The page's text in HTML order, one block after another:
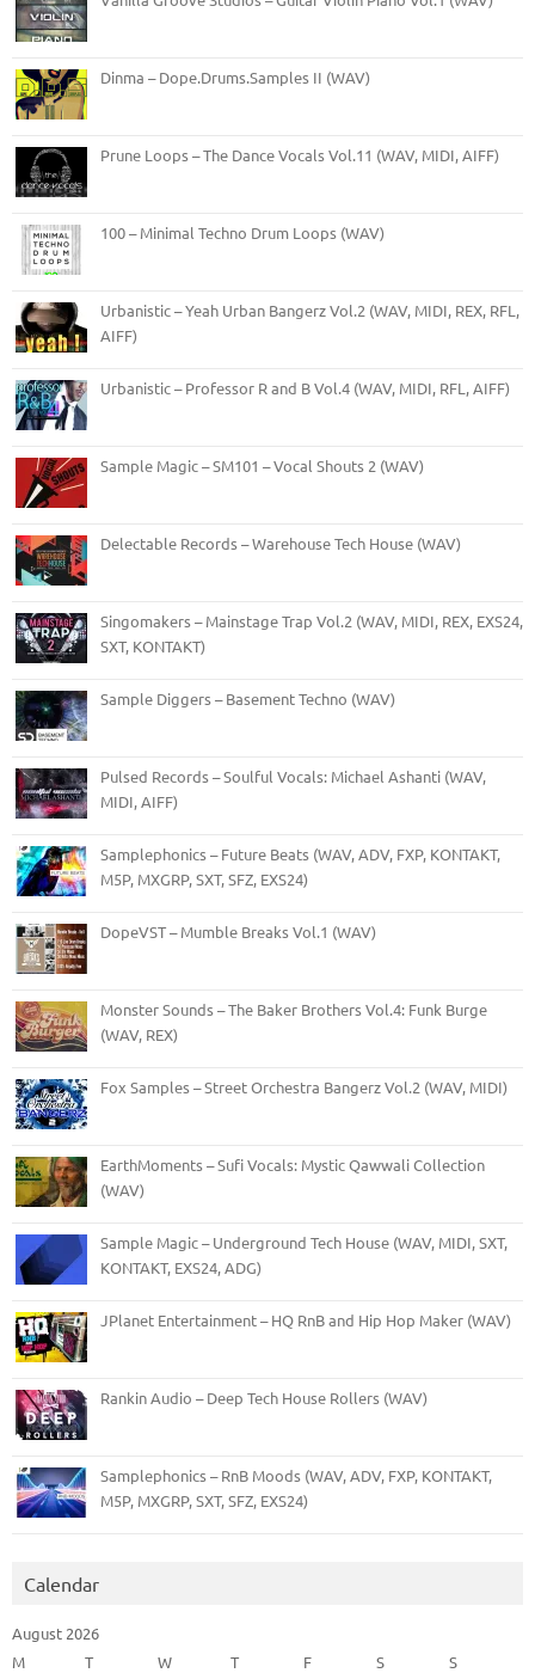
Dinma – Dope.Drums.Samples II (WAV)
Prune Loops – The Dance Vocals Vol.11 (WAV, MIDI, AIFF)
100 – Minimal Techno Drum Loops (WAV)
Urbanistic – Yeah Urban Bangerz Vol.2 (WAV, MIDI, REX, RFL,
AIFF)
Urbanistic – Professor R and B Vol.4 (WAV, MIDI, RFL, AIFF)
Sample Magic – SM101 – Vocal Shouts 2 (WAV)
Delectable Records – Warehouse Tech House (WAV)
Singomakers – Mainstage Trap Vol.2 (WAV, MIDI, REX, EXS24,
SXT, KONTAKT)
Sample Diggers – Basement Techno (WAV)
Pulsed Records – Soulful Vocals: Michael Ashanti (WAV,
MIDI, AIFF)
Samplephonics – Future Beats (WAV, ADV, FXP, KONTAKT,
M5P, MXGRP, SXT, SFZ, EXS24)
DopeVST – Mumble Breaks Vol.1 (WAV)
Monster Sounds – The Baker Brothers Vol.4: Funk Burge
(WAV, REX)
Fox Samples – Street Orchestra Bangerz Vol.2 (WAV, MIDI)
EarthMoments – Sufi Vocals: Mystic Qawwali Collection
(WAV)
Sample Magic – Underground Tech House (WAV, MIDI, SXT,
KONTAKT, EXS24, ADG)
JPlanet Entertainment – HQ RnB and Hip Hop Maker (WAV)
Rankin Audio – Deep Tech House Rollers (WAV)
Samplephonics – RnB Moods (WAV, ADV, FXP, KONTAKT,
M5P, MXGRP, SXT, SFZ, EXS24)
Calendar
August 2026
M
T W T F S
S